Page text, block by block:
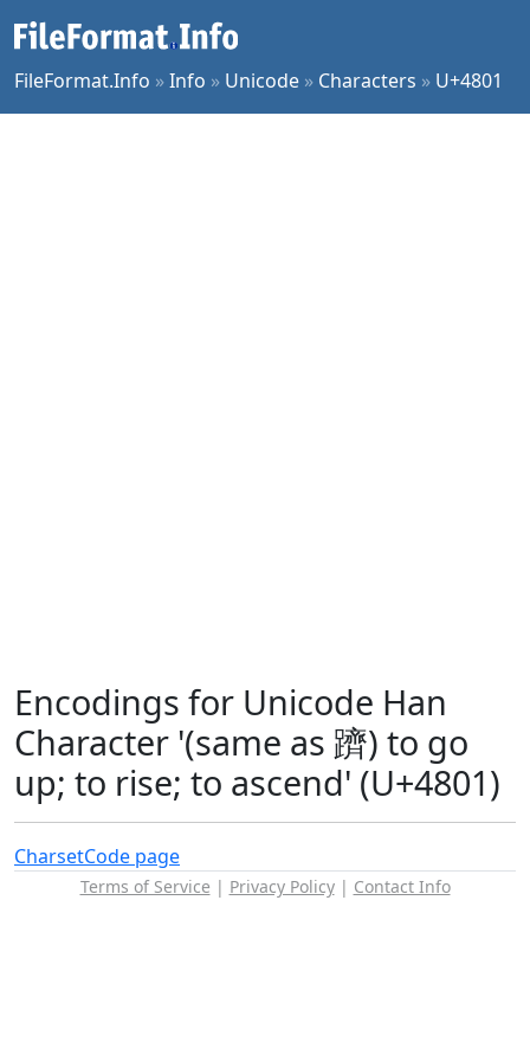
FileFormat.Info »Info » Unicode » Characters » U+4801
Encodings for Unicode Han
Character '(same as 躋) to go
up; to rise; to ascend' (U+4801)
CharsetCode page
Terms of Service | Privacy Policy| Contact Info